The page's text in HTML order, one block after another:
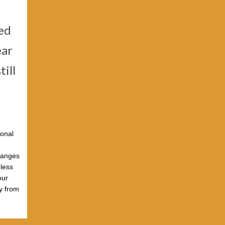
from